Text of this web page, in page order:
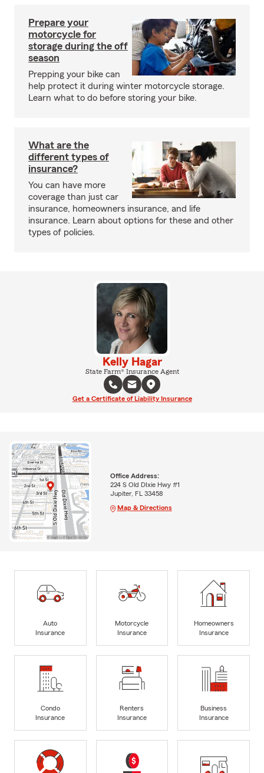
Prepare your
motorcycle for
storage during the off
season
Prepping your bike can
help protect it during winter motorcycle storage.
Learn what to do before storing your bike.
What are the
different types of
insurance?
You can have more
coverage than just car
insurance, homeowners insurance, and life
insurance. Learn about options for these and other
types of policies.
Kelly Hagar
State Farm® Insurance Agent
Get a Certificate of Liability Insurance
Office Address:
224 S Old DIxie Hwy #1
Jupiter, FL 33458
Map & Directions
Auto
Insurance
Motorcycle
Insurance
Homeowners
Insurance
Condo
Insurance
Renters
Insurance
Business
Insurance